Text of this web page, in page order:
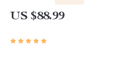
US $88.99